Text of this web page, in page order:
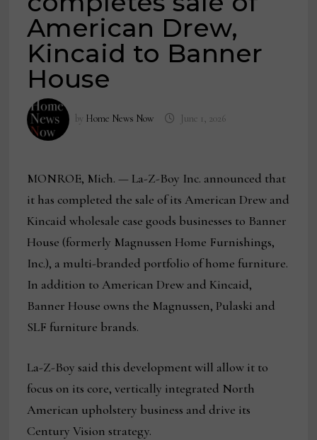
American Drew,
Kincaid to Banner
House
by Home News Now June 1, 2026
MONROE, Mich. — La-Z-Boy Inc. announced that
it has completed the sale of its American Drew and
Kincaid wholesale case goods businesses to Banner
House (formerly Magnussen Home Furnishings,
Inc.), a multi-branded portfolio of home furniture.
In addition to American Drew and Kincaid,
Banner House owns the Magnussen, Pulaski and
SLF furniture brands.
La-Z-Boy said this development will allow it to
focus on its core, vertically integrated North
American upholstery business and drive its
Century Vision strategy.